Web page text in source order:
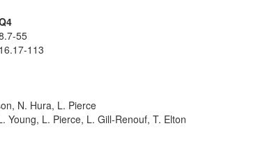
55
16.17-113
N. Hura, L. Pierce
Young, L. Pierce, L. Gill-Renouf, T. Elton